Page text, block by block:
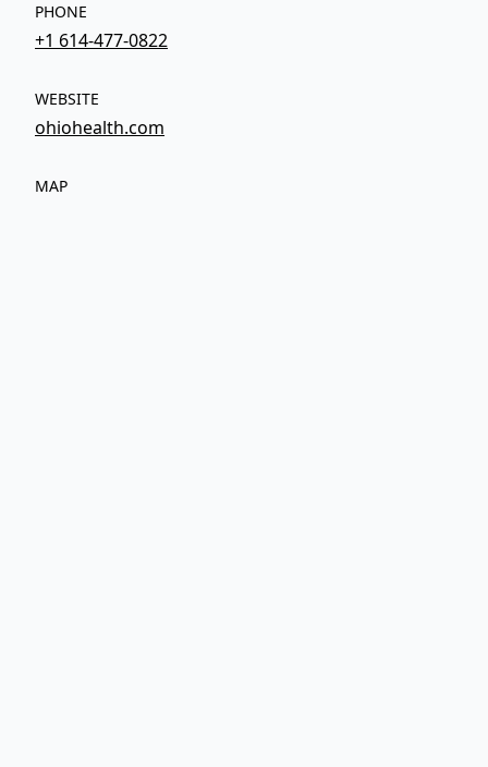
PHONE
+1 614-477-0822
WEBSITE
ohiohealth.com
MAP